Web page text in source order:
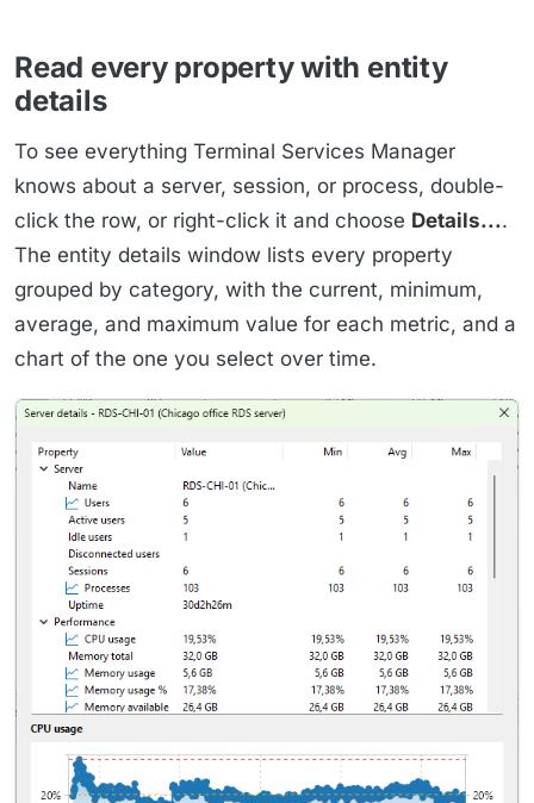
Read every property with entity
details
To see everything Terminal Services Manager
knows about a server, session, or process, double-
click the row, or right-click it and choose Details....
The entity details window lists every property
grouped by category, with the current, minimum,
average, and maximum value for each metric, and a
chart of the one you select over time.